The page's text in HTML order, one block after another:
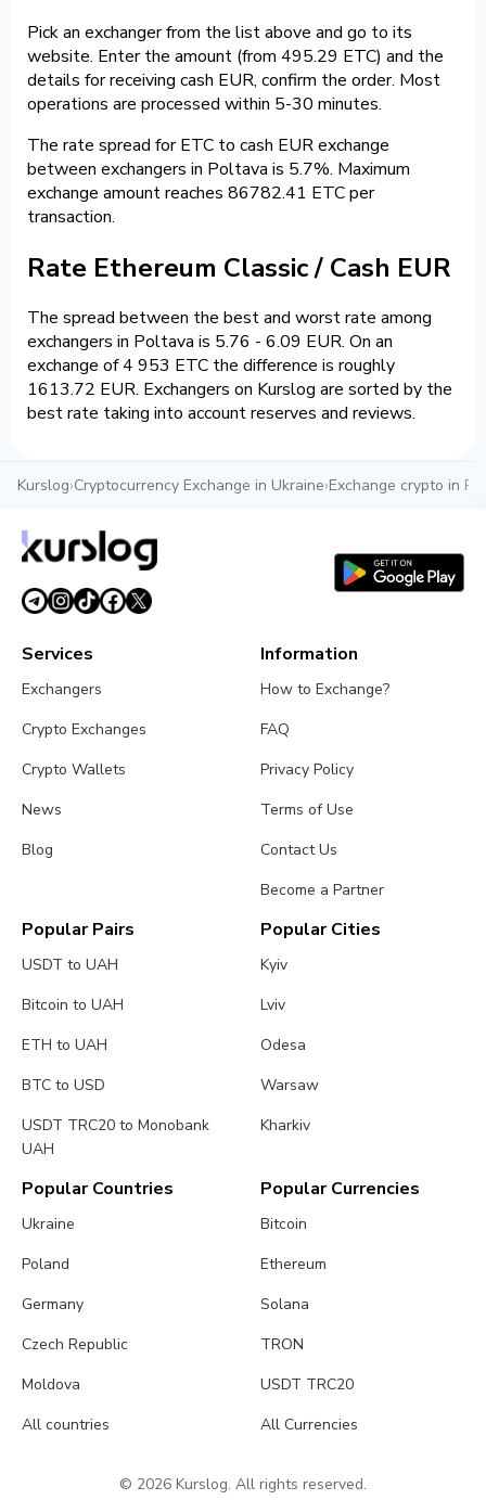
Pick an exchanger from the list above and go to its
website. Enter the amount (from 495.29 ETC) and the
details for receiving cash EUR, confirm the order. Most
operations are processed within 5-30 minutes.
The rate spread for ETC to cash EUR exchange
between exchangers in Poltava is 5.7%. Maximum
exchange amount reaches 86782.41 ETC per
transaction.
Rate Ethereum Classic / Cash EUR
The spread between the best and worst rate among
exchangers in Poltava is 5.76 - 6.09 EUR. On an
exchange of 4 953 ETC the difference is roughly
1613.72 EUR. Exchangers on Kurslog are sorted by the
best rate taking into account reserves and reviews.
Kurslog›Cryptocurrency Exchange in Ukraine›Exchange crypto in
Services
Exchangers
Crypto Exchanges
Crypto Wallets
News
Blog
Information
How to Exchange?
FAQ
Privacy Policy
Terms of Use
Contact Us
Become a Partner
Popular Pairs
USDT to UAH
Bitcoin to UAH
ETH to UAH
BTC to USD
USDT TRC20 to Monobank
UAH
Popular Cities
Kyiv
Lviv
Odesa
Warsaw
Kharkiv
Popular Countries
Ukraine
Poland
Germany
Czech Republic
Moldova
All countries
Popular Currencies
Bitcoin
Ethereum
Solana
TRON
USDT TRC20
All Currencies
© 2026 Kurslog. All rights reserved.